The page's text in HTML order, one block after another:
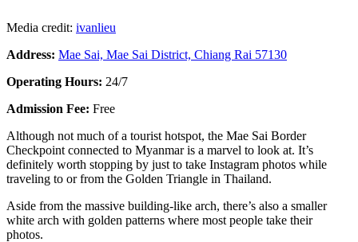
Media credit: ivanlieu
Address: Mae Sai, Mae Sai District, Chiang Rai 57130
Operating Hours: 24/7
Admission Fee: Free
Although not much of a tourist hotspot, the Mae Sai Border
Checkpoint connected to Myanmar is a marvel to look at. It’s
definitely worth stopping by just to take Instagram photos while
traveling to or from the Golden Triangle in Thailand.
Aside from the massive building-like arch, there’s also a smaller
white arch with golden patterns where most people take their
photos.